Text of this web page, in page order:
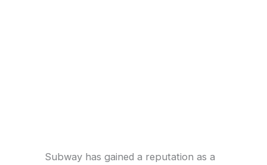
Subway has gained a reputation as a